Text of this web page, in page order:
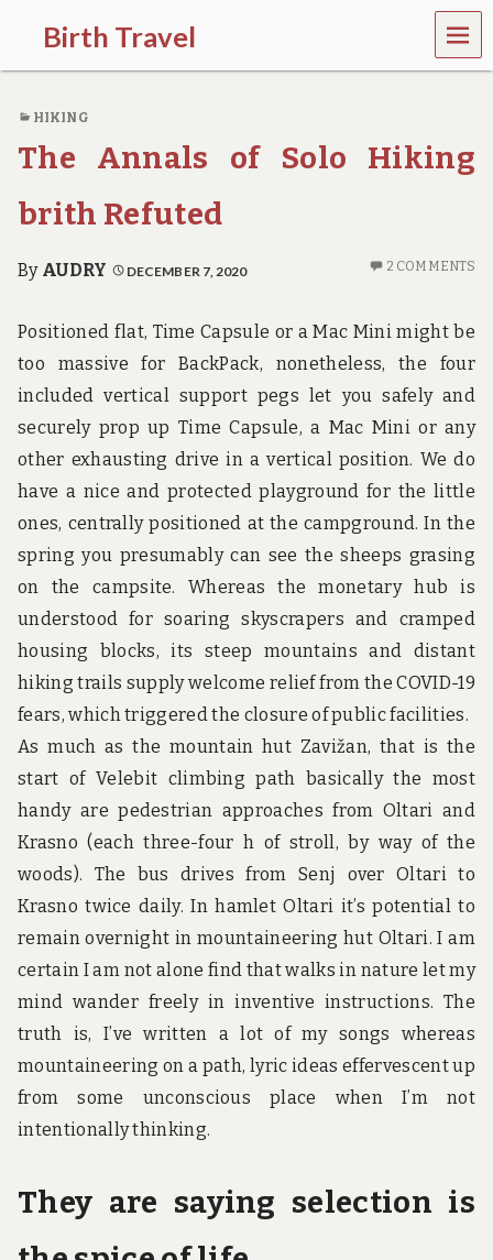
Birth Travel
C
m
e
o
,
t
a
l
i
n
a
r
u
n
t
h
w
o
l
d
!
MEN
U
HIKING
The Annals of Solo Hiking
brith Refuted
By AUDRY DECEMBER 7, 2020 2 COMMENTS
Positioned flat, Time Capsule or a Mac Mini might be
too massive for BackPack, nonetheless, the four
included vertical support pegs let you safely and
securely prop up Time Capsule, a Mac Mini or any
other exhausting drive in a vertical position. We do
have a nice and protected playground for the little
ones, centrally positioned at the campground. In the
spring you presumably can see the sheeps grasing
on the campsite. Whereas the monetary hub is
understood for soaring skyscrapers and cramped
housing blocks, its steep mountains and distant
hiking trails supply welcome relief from the COVID-19
fears, which triggered the closure of public facilities.
As much as the mountain hut Zavižan, that is the
start of Velebit climbing path basically the most
handy are pedestrian approaches from Oltari and
Krasno (each three-four h of stroll, by way of the
woods). The bus drives from Senj over Oltari to
Krasno twice daily. In hamlet Oltari it’s potential to
remain overnight in mountaineering hut Oltari. I am
certain I am not alone find that walks in nature let my
mind wander freely in inventive instructions. The
truth is, I’ve written a lot of my songs whereas
mountaineering on a path, lyric ideas effervescent up
from some unconscious place when I’m not
intentionally thinking.
They are saying selection is